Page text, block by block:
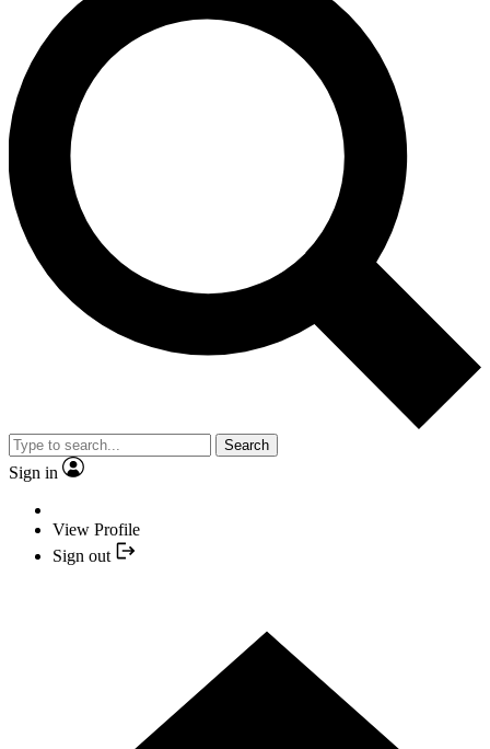
Search
Sign in
View Profile
Sign out